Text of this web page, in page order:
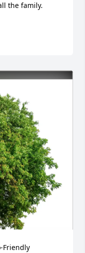
the family.
Friendly